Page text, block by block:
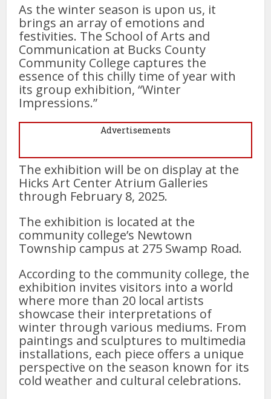
As the winter season is upon us, it
brings an array of emotions and
festivities. The School of Arts and
Communication at Bucks County
Community College captures the
essence of this chilly time of year with
its group exhibition, “Winter
Impressions.”
Advertisements
The exhibition will be on display at the
Hicks Art Center Atrium Galleries
through February 8, 2025.
The exhibition is located at the
community college’s Newtown
Township campus at 275 Swamp Road.
According to the community college, the
exhibition invites visitors into a world
where more than 20 local artists
showcase their interpretations of
winter through various mediums. From
paintings and sculptures to multimedia
installations, each piece offers a unique
perspective on the season known for its
cold weather and cultural celebrations.